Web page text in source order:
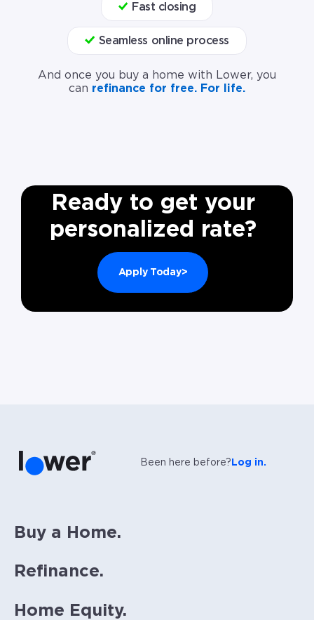
Fast closing
Seamless online process
And once you buy a home with Lower, you
can refinance for free. For life.
Ready to get your
personalized rate?
Apply Today>
Been here before? Log in.
Buy a Home.
Refinance.
Home Equity.